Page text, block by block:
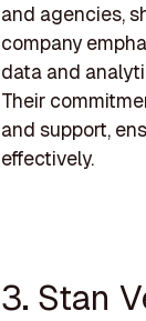
and agencies,
company
data and
Their
and support,
effectively.
3. Stan